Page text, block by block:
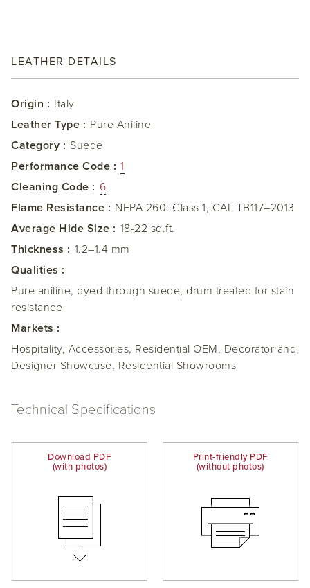
LEATHER DETAILS
Origin : Italy
Leather Type : Pure Aniline
Category : Suede
Performance Code : 1
Cleaning Code : 6
Flame Resistance : NFPA 260: Class 1, CAL TB117–2013
Average Hide Size : 18-22 sq.ft.
Thickness : 1.2–1.4 mm
Qualities :
Pure aniline, dyed through suede, drum treated for stain
resistance
Markets :
Hospitality, Accessories, Residential OEM, Decorator and
Designer Showcase, Residential Showrooms
Technical Specifications
Download PDF
(with photos)
Print-friendly PDF
(without photos)